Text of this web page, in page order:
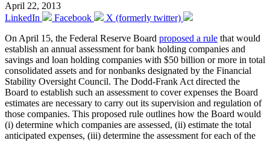
April 22, 2013
LinkedIn
Facebook
X (formerly twitter)
On April 15, the Federal Reserve Board proposed a rule that would
establish an annual assessment for bank holding companies and
savings and loan holding companies with $50 billion or more in total
consolidated assets and for nonbanks designated by the Financial
Stability Oversight Council. The Dodd-Frank Act directed the
Board to establish such an assessment to cover expenses the Board
estimates are necessary to carry out its supervision and regulation of
those companies. This proposed rule outlines how the Board would
(i) determine which companies are assessed, (ii) estimate the total
anticipated expenses, (iii) determine the assessment for each of the